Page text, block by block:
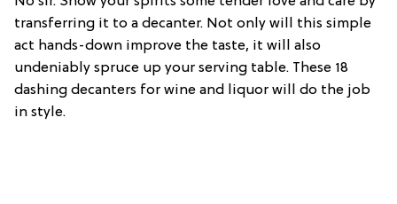
transferring it to a decanter. Not only will this simple
act hands-down improve the taste, it will also
undeniably spruce up your serving table. These 18
dashing decanters for wine and liquor will do the job
in style.